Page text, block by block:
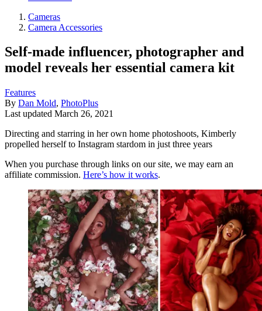
Cameras
Camera Accessories
Self-made influencer, photographer and
model reveals her essential camera kit
Features
By Dan Mold, PhotoPlus
Last updated March 26, 2021
Directing and starring in her own home photoshoots, Kimberly
propelled herself to Instagram stardom in just three years
When you purchase through links on our site, we may earn an
affiliate commission. Here’s how it works.